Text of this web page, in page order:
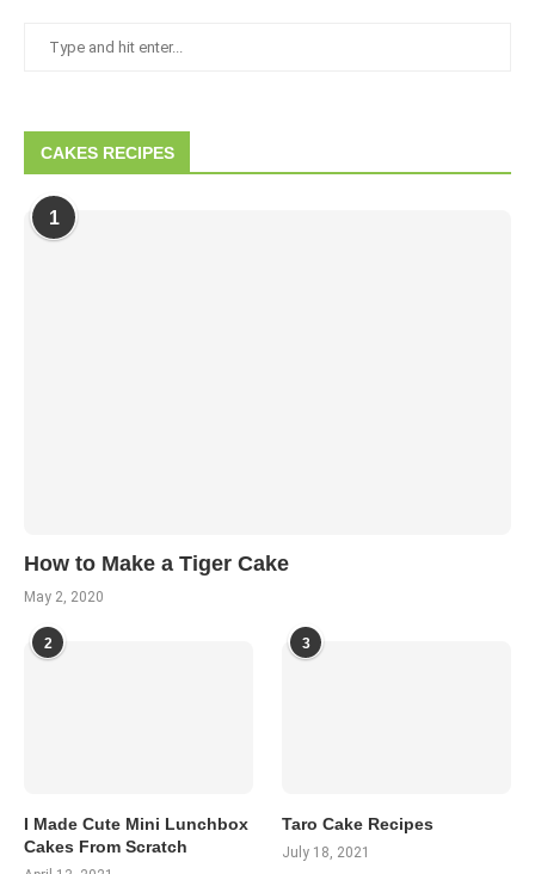
CAKES RECIPES
1
How to Make a Tiger Cake
May 2, 2020
2
I Made Cute Mini Lunchbox
Cakes From Scratch
3
Taro Cake Recipes
July 18, 2021